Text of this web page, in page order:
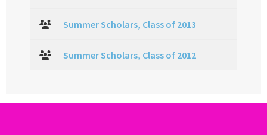
Summer Scholars, Class of 2013
Summer Scholars, Class of 2012